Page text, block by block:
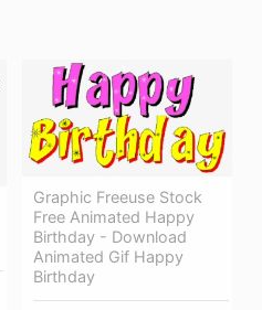
Graphic Freeuse Stock
Free Animated Happy
Birthday - Download
Animated Gif Happy
Birthday